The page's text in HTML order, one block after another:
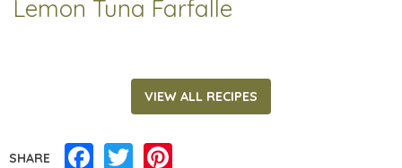
Lemon Tuna Farfalle
VIEW ALL RECIPES
SHARE Facebook
Twitter